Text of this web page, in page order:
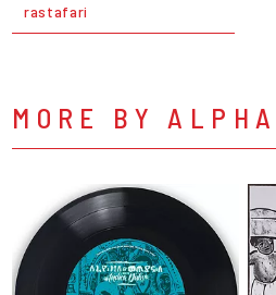
rastafari
MORE BY